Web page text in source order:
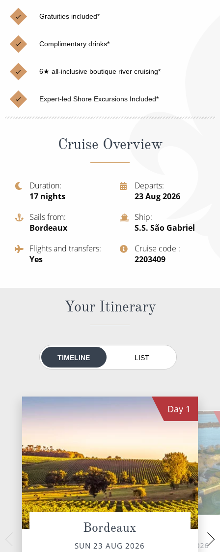
Cruises from Southampton
Japan
Norway
Canary Islands
View All
Christmas Cruises
Cruise & Rail
Northern Lights Cruises
Family Cruises
Honeymoon Cruises
New to Cruising
Adventure Cruises
Expedition Cruises
All-Inclusive Cruises
World Cruises
River Cruises
Rivers of Europe
Gratuities included*
Complimentary drinks*
6★ all-inclusive boutique river cruising*
Expert-led Shore Excursions Included*
Cruise Overview
Duration
17 nights
Departs
23 Aug 2026
Sails from
Bordeaux
Ship
S.S. São Gabriel
Flights and transfers
Yes
Cruise code
‍2203409
Your Itinerary
TIMELINE LIST
Day 1
Bordeaux
SUN 23 AUG 2026MON 24 AUG 2026
Cussac
TUE 25